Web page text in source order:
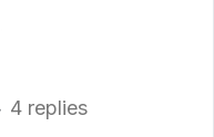
4 replies